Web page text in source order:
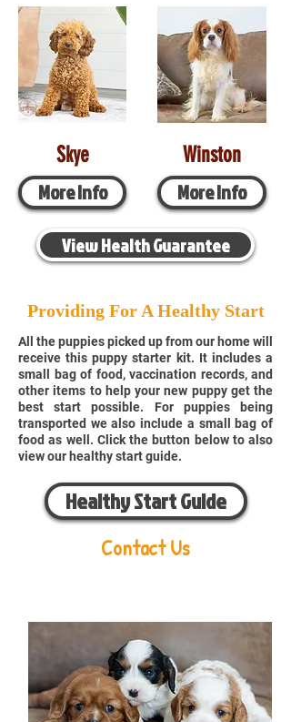
Skye
More Info
Winston
More Info
View Health Guarantee
Providing For A Healthy Start
All the puppies picked up from our home will
receive this puppy starter kit. It includes a
small bag of food, vaccination records, and
other items to help your new puppy get the
best start possible. For puppies being
transported we also include a small bag of
food as well. Click the button below to also
view our healthy start guide.
Healthy Start Guide
Contact Us